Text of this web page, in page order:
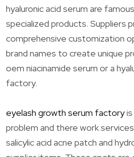
hyaluronic acid serum are
specialized products. Suppliers
comprehensive customization
brand names to create unique
oem niacinamide serum or a
factory.
eyelash growth serum factoryis
problem and there work
salicylic acid acne patch and